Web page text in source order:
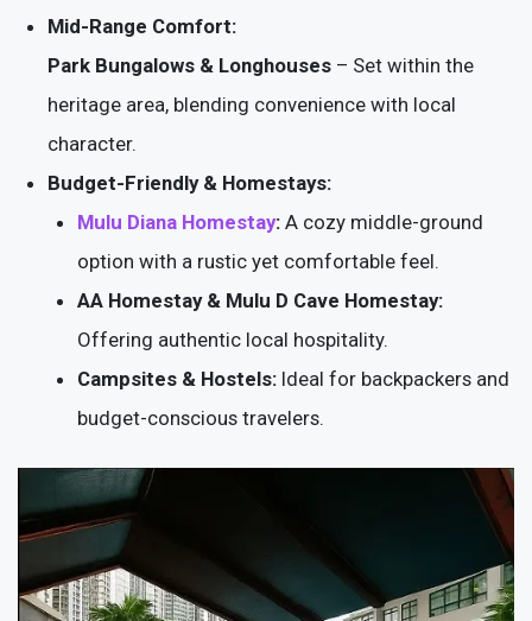
Mid-Range Comfort:
Park Bungalows & Longhouses – Set within the
heritage area, blending convenience with local
character.
Budget-Friendly & Homestays:
Mulu Diana Homestay: A cozy middle-ground
option with a rustic yet comfortable feel.
AA Homestay & Mulu D Cave Homestay:
Offering authentic local hospitality.
Campsites & Hostels: Ideal for backpackers and
budget-conscious travelers.